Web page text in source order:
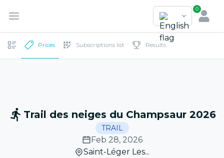
0
Prices Subscriptions list Results
Trail des neiges du Champsaur 2026
TRAIL
Feb 28, 2026
Saint-Léger Les...